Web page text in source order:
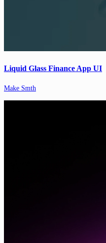
Liquid Glass Finance App UI
Make Smth